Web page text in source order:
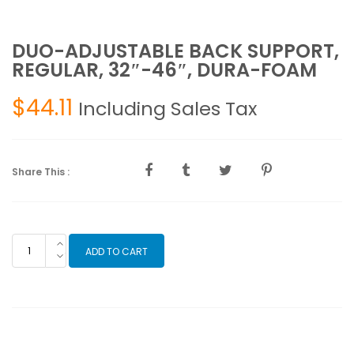
DUO-ADJUSTABLE BACK SUPPORT,
REGULAR, 32″-46″, DURA-FOAM
$44.11 Including Sales Tax
Share This :
ADJUSTABLE
ADD TO CART